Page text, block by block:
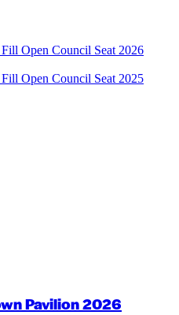
Open Council Seat 2026
Open Council Seat 2025
Pavilion 2026